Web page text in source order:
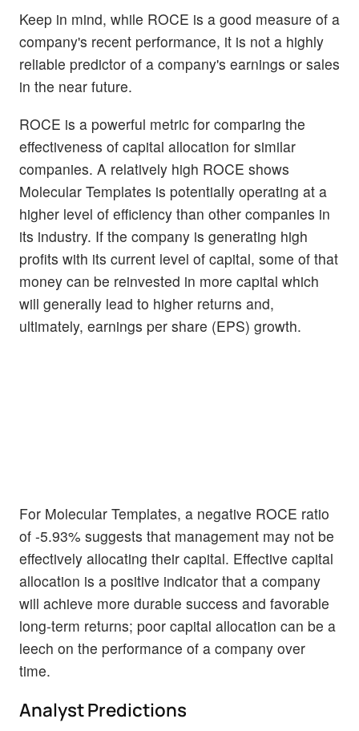
Keep in mind, while ROCE is a good measure of a
company's recent performance, it is not a highly
reliable predictor of a company's earnings or sales
in the near future.
ROCE is a powerful metric for comparing the
effectiveness of capital allocation for similar
companies. A relatively high ROCE shows
Molecular Templates is potentially operating at a
higher level of efficiency than other companies in
its industry. If the company is generating high
profits with its current level of capital, some of that
money can be reinvested in more capital which
will generally lead to higher returns and,
ultimately, earnings per share (EPS) growth.
For Molecular Templates, a negative ROCE ratio
of -5.93% suggests that management may not be
effectively allocating their capital. Effective capital
allocation is a positive indicator that a company
will achieve more durable success and favorable
long-term returns; poor capital allocation can be a
leech on the performance of a company over
time.
Analyst Predictions